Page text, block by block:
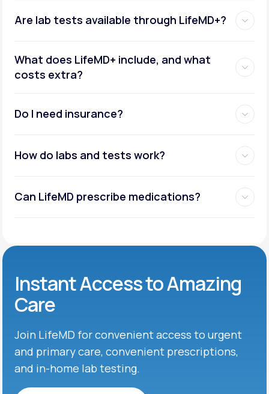
Are lab tests available through LifeMD+?
What does LifeMD+ include, and what
costs extra?
Do I need insurance?
How do labs and tests work?
Can LifeMD prescribe medications?
Instant Access to Amazing
Care
Join LifeMD for convenient access to urgent
and primary care, convenient prescriptions,
and in-home lab testing.